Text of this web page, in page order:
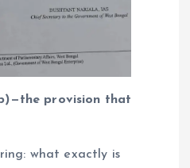
provision that
what exactly is